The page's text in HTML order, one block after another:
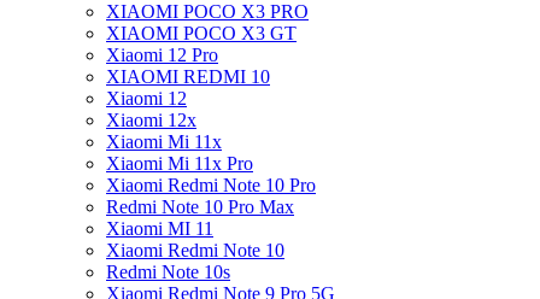
XIAOMI POCO X3 PRO
XIAOMI POCO X3 GT
Xiaomi 12 Pro
XIAOMI REDMI 10
Xiaomi 12
Xiaomi 12x
Xiaomi Mi 11x
Xiaomi Mi 11x Pro
Xiaomi Redmi Note 10 Pro
Redmi Note 10 Pro Max
Xiaomi MI 11
Xiaomi Redmi Note 10
Redmi Note 10s
Xiaomi Redmi Note 9 Pro 5G